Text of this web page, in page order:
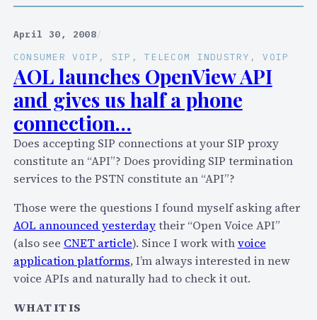
April 30, 2008/
CONSUMER VOIP , SIP , TELECOM INDUSTRY , VOIP
AOL launches OpenView API
and gives us half a phone
connection…
Does accepting SIP connections at your SIP proxy
constitute an “API”? Does providing SIP termination
services to the PSTN constitute an “API”?
Those were the questions I found myself asking after
AOL announced yesterdaytheir “Open Voice API”
(also see CNET article). Since I work withvoice
application platforms, I’m always interested in new
voice APIs and naturally had to check it out.
WHAT IT IS